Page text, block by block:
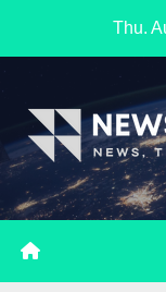
Thu.